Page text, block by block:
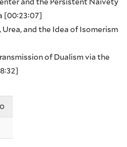
and the Persistent Naivety
[00:23:07]
and the Idea of Isomerism
of Dualism via the